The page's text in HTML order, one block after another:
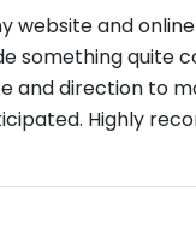
website and
something quite
and direction to
Highly